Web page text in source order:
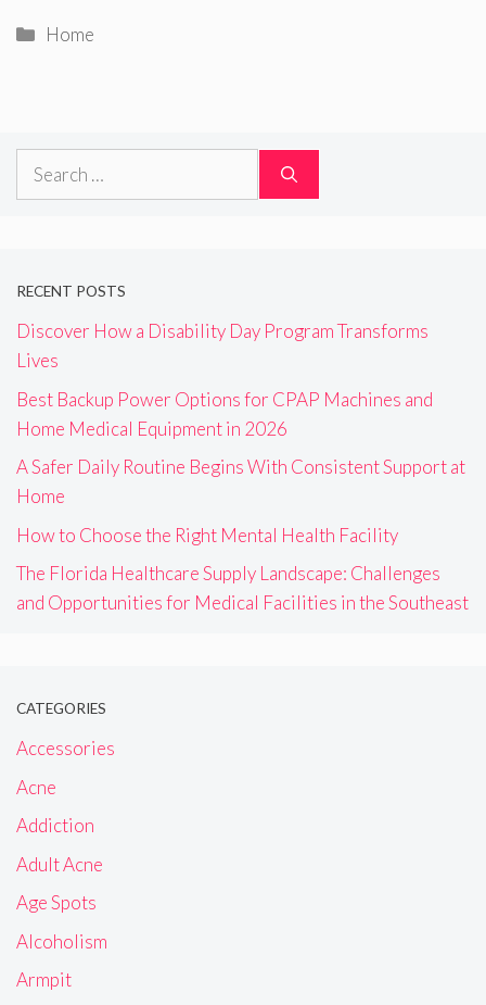
Categories
Home
Search
RECENT POSTS
Discover How a Disability Day Program Transforms
Lives
Best Backup Power Options for CPAP Machines and
Home Medical Equipment in 2026
A Safer Daily Routine Begins With Consistent Support at
Home
How to Choose the Right Mental Health Facility
The Florida Healthcare Supply Landscape: Challenges
and Opportunities for Medical Facilities in the Southeast
CATEGORIES
Accessories
Acne
Addiction
Adult Acne
Age Spots
Alcoholism
Armpit